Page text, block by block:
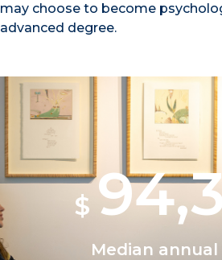
may choose to become
advanced degree.
$
Median